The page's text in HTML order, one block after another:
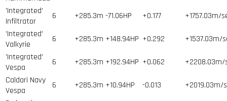
'Integrated'
Infiltrator
6 +285.3m -71.06HP +0.177
+1757.03m/
'Integrated'
Valkyrie
6 +285.3m +148.94HP +0.292
+1537.03m/
'Integrated'
Vespa
6 +285.3m +192.94HP +0.062
+2208.03m/
Caldari Navy
Vespa
6 +285.3m +10.94HP -0.013
+2019.03m/